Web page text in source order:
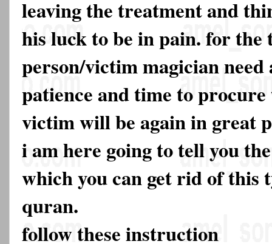
leaving the treatment and
his luck to be in pain. for the
person/victim magician need
patience and time to
victim will be again in great
i am here going to tell you
which you can get rid of this
quran.
follow these instruction